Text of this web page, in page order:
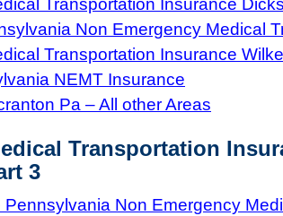
Transportation Insurance
Non Emergency Medical
Transportation Insurance
NEMT Insurance
Pa – All other Areas
Transportation
3
Pennsylvania Non Emergency